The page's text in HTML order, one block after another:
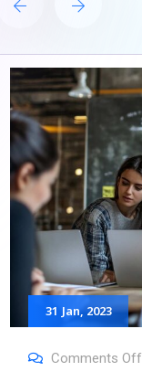
31 Jan, 2023
Comments Off